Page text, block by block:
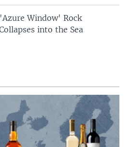
Window' Rock
into the Sea